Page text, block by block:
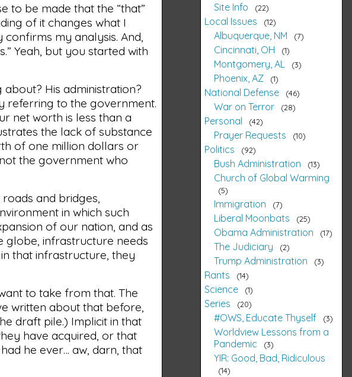
to be made that the “that”
of it changes what I
my analysis. And,
Yeah, but you started with
His administration?
referring to the government.
net worth is less than a
the lack of substance
of one million dollars or
the government who
and bridges,
in which such
of our nation, and as
globe, infrastructure needs
that infrastructure, they
to take from that. The
written about that before,
draft pile.) Implicit in that
have acquired, or that
he ever… aw, darn, that
Site Info 22
Local Issues 12
Albuquerque, NM 7
Cincinnati, OH 1
Montgomery, AL 3
Phoenix, AZ 1
National Defense 46
War on Terror 28
Personal 42
Prayer Requests 10
Politics 92
Bush Administration 13
Church of Global Warming
5
Immigration 7
Liberal Moonbats 25
Obama Administration 17
The Judiciary 2
Trump Administration 3
Rants 14
Science 1
Series 20
#OWS, Educate Thyself 3
Worldview Lessons from a
Pandemic
3
YIR: Good, Bad, Ridiculous
14